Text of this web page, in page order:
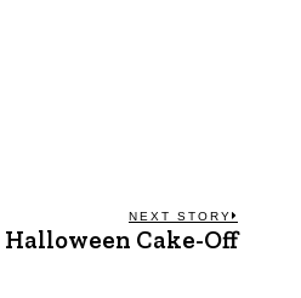
NEXT STORY
Next
Cake-Off